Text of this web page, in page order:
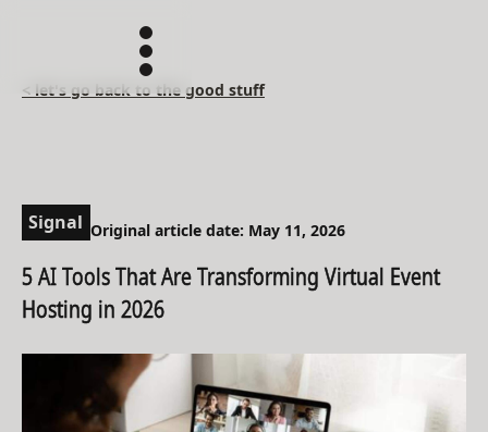
< let's go back to the good stuff
Signal Original article date: May 11, 2026
5 AI Tools That Are Transforming Virtual Event
Hosting in 2026